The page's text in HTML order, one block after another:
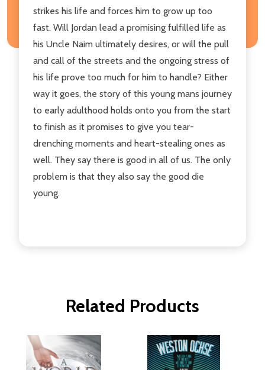
strikes his life and forces him to grow up too
fast. Will Jordan lead a promising fulfilled life as
his Uncle Naim ultimately desires, or will the pull
and call of the streets and the ongoing stress of
his life prove too much for him to handle? Either
way it goes, the story of this young mans journey
to early adulthood holds onto you from the start
to finish as it promises to give you tear-
drenching moments and heart-stealing ones as
well. They say there is good in all of us. The only
problem is that they also say the good die
young.
Related Products